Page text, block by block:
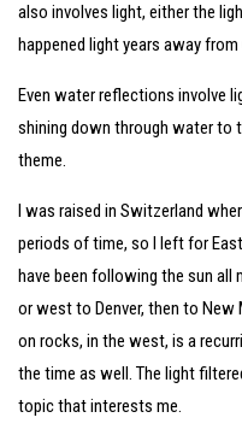
also involves light, either the
happened light years away from
Even water reflections involve
shining down through water to
theme.
I was raised in Switzerland
periods of time, so I left for
have been following the sun all
or west to Denver, then to
on rocks, in the west, is a
the time as well. The light
topic that interests me.